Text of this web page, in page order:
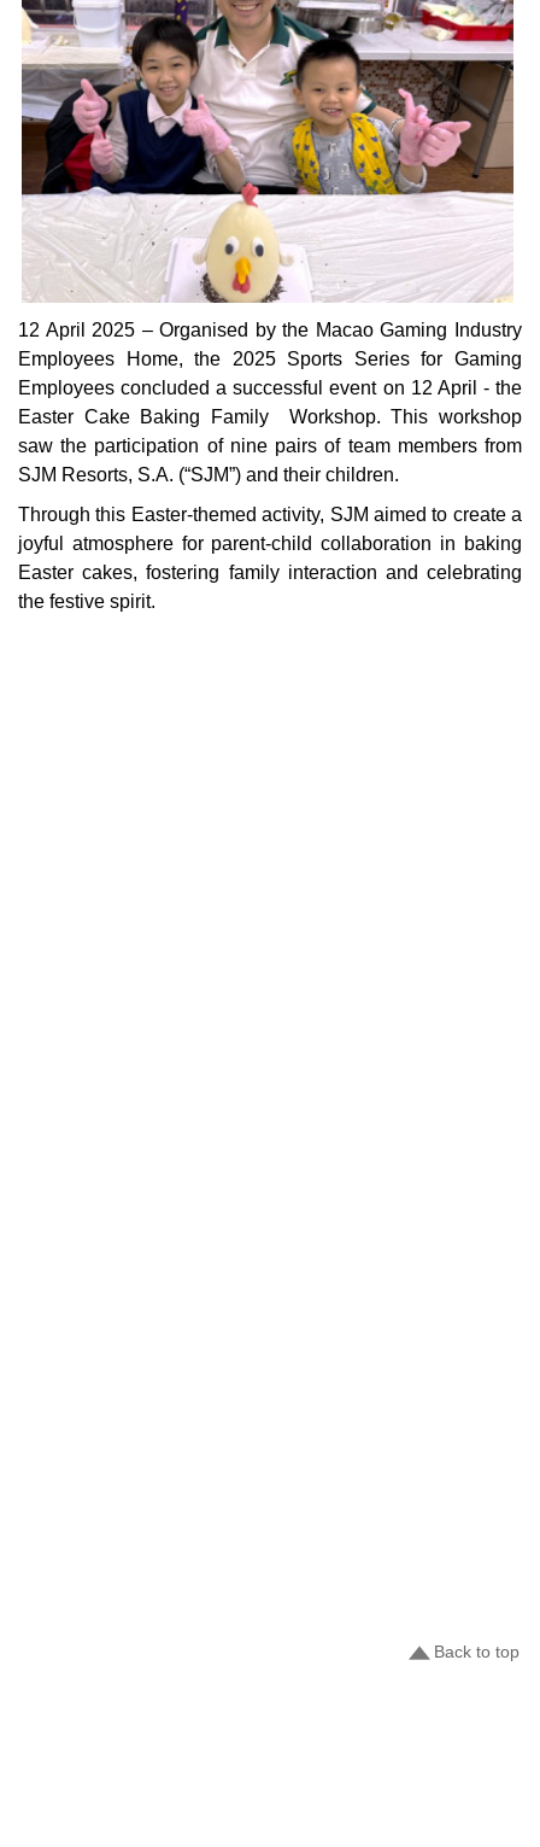
12 April 2025 – Organised by the Macao Gaming Industry
Employees Home, the 2025 Sports Series for Gaming
Employees concluded a successful event on 12 April - the
Easter Cake Baking Family Workshop. This workshop
saw the participation of nine pairs of team members from
SJM Resorts, S.A. (“SJM”) and their children.
Through this Easter-themed activity, SJM aimed to create a
joyful atmosphere for parent-child collaboration in baking
Easter cakes, fostering family interaction and celebrating
the festive spirit.
Back to top